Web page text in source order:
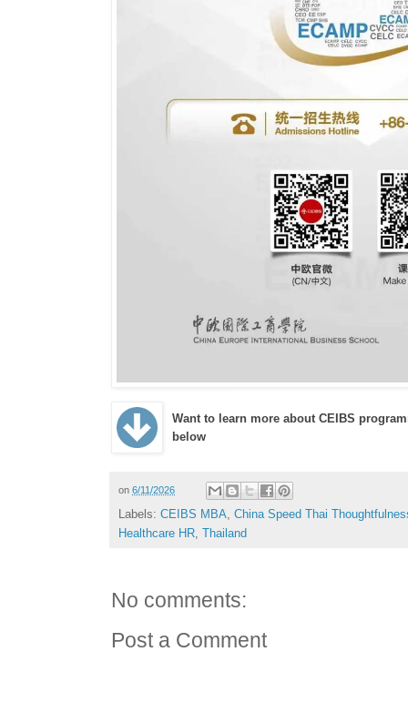
Want to learn more about CEIBS
below
on 6/11/2026
Labels: CEIBS MBA China Speed Thai
Healthcare HR Thailand
No comments:
Post a Comment